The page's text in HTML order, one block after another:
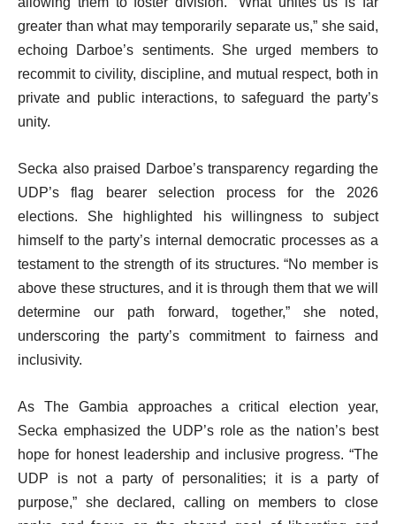
greater than what may temporarily separate us,” she said,
echoing Darboe’s sentiments. She urged members to
recommit to civility, discipline, and mutual respect, both in
private and public interactions, to safeguard the party’s
unity.
Secka also praised Darboe’s transparency regarding the
UDP’s flag bearer selection process for the 2026
elections. She highlighted his willingness to subject
himself to the party’s internal democratic processes as a
testament to the strength of its structures. “No member is
above these structures, and it is through them that we will
determine our path forward, together,” she noted,
underscoring the party’s commitment to fairness and
inclusivity.
As The Gambia approaches a critical election year,
Secka emphasized the UDP’s role as the nation’s best
hope for honest leadership and inclusive progress. “The
UDP is not a party of personalities; it is a party of
purpose,” she declared, calling on members to close